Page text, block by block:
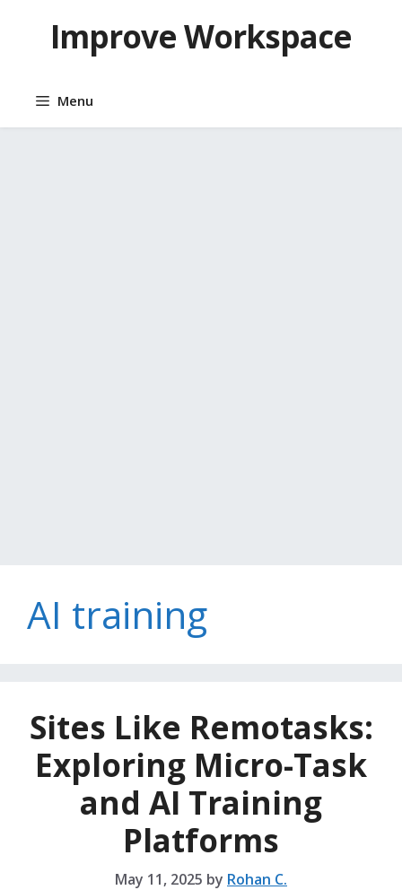
contentImprove Workspace
Menu
AI training
Sites Like Remotasks:
Exploring Micro-Task
and AI Training
Platforms
May 11, 2025 by Rohan C.